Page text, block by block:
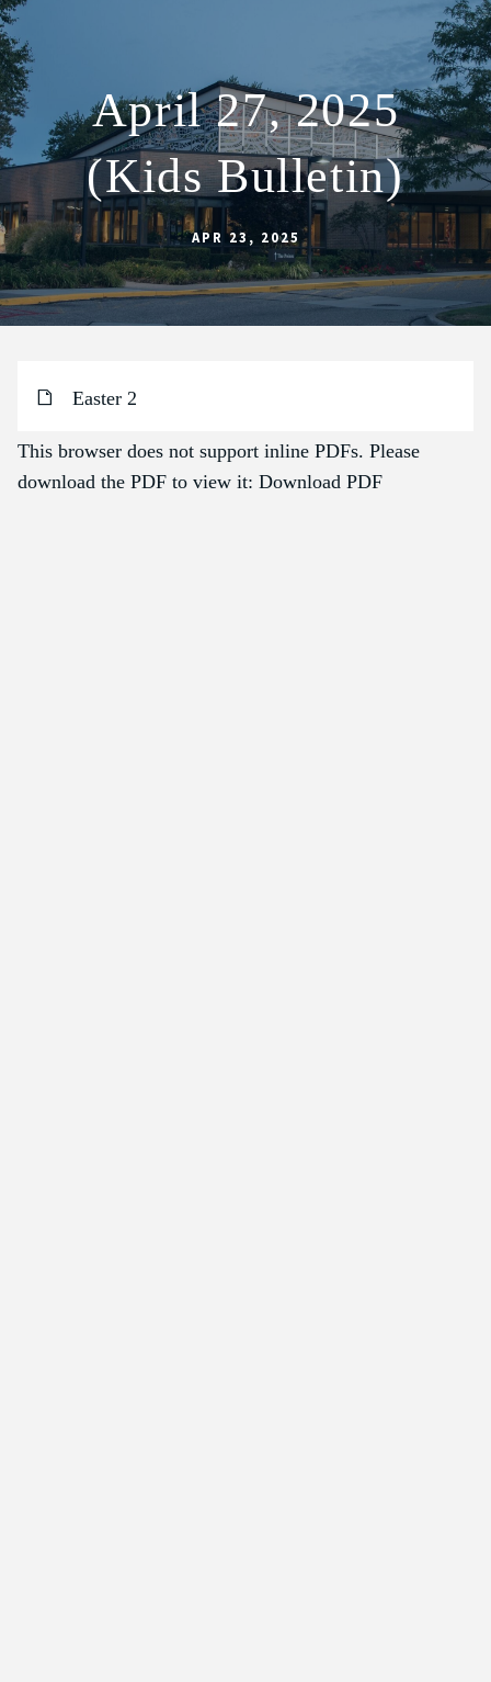
April 27, 2025
(Kids Bulletin)
APR 23, 2025
Easter 2
This browser does not support inline PDFs. Please
download the PDF to view it: Download PDF
ABOUT
SCHOOL
SACRAMENTS
FAITH FORMATION
PARISH LIFE